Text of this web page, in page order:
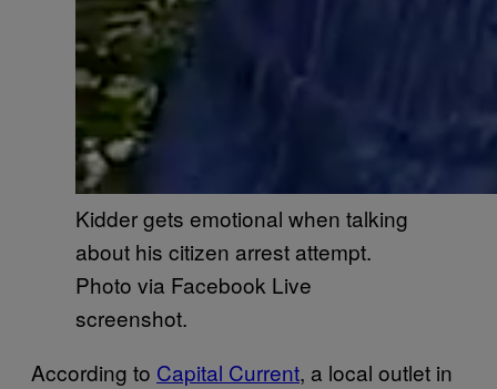
Kidder gets emotional when talking
about his citizen arrest attempt.
Photo via Facebook Live
screenshot.
According to Capital Current, a local outlet in